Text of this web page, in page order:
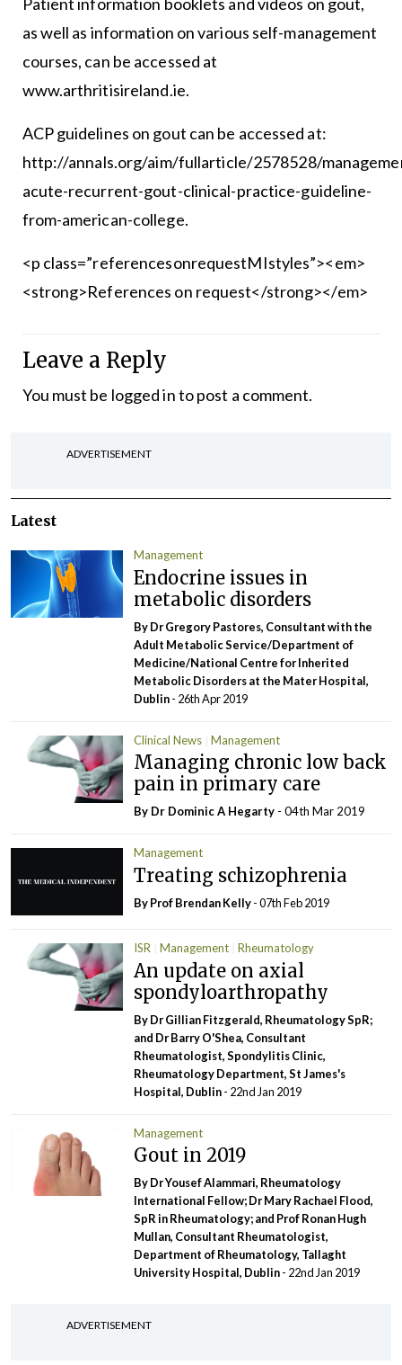
as well as information on various self-management
courses, can be accessed at
www.arthritisireland.ie.
ACP guidelines on gout can be accessed at:
http://annals.org/aim/fullarticle/2578528/
acute-recurrent-gout-clinical-practice-guideline-
from-american-college.
<p class=”referencesonrequestMIstyles”><em>
<strong>References on request</strong></em>
Leave a Reply
You must be logged into post a comment.
ADVERTISEMENT
Latest
Management
Endocrine issues in
metabolic disorders
By Dr Gregory Pastores, Consultant with the
Adult Metabolic Service/Department of
Medicine/National Centre for Inherited
Metabolic Disorders at the Mater Hospital,
Dublin- 26th Apr 2019
Clinical News Management
Managing chronic low back
pain in primary care
By Dr Dominic A Hegarty - 04th Mar 2019
Management
Treating schizophrenia
By Prof Brendan Kelly- 07th Feb 2019
ISR Management Rheumatology
An update on axial
spondyloarthropathy
By Dr Gillian Fitzgerald, Rheumatology SpR;
and Dr Barry O'Shea, Consultant
Rheumatologist, Spondylitis Clinic,
Rheumatology Department, St James's
Hospital, Dublin- 22nd Jan 2019
Management
Gout in 2019
By Dr Yousef Alammari, Rheumatology
International Fellow; Dr Mary Rachael Flood,
SpR in Rheumatology; and Prof Ronan Hugh
Mullan, Consultant Rheumatologist,
Department of Rheumatology, Tallaght
University Hospital, Dublin- 22nd Jan 2019
ADVERTISEMENT